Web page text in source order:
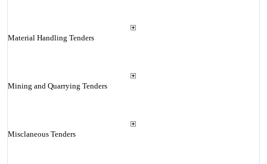
Material Handling Tenders
Mining and Quarrying Tenders
Misclaneous Tenders